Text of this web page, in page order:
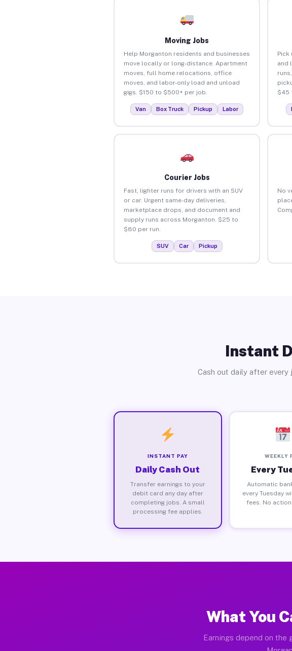
Moving Jobs
Help Morganton residents and businesses
move locally or long-distance. Apartment
moves, full home relocations, office
moves, and labor-only load and unload
gigs. $150 to $500+ per job.
Van Box Truck Pickup Labor
Pick
and
$45
Courier Jobs
Fast, lighter runs for drivers with an SUV
or car. Urgent same-day deliveries,
marketplace drops, and document and
supply runs across Morganton. $25 to
$80 per run.
SUV Car Pickup
No
Instant
Cash out daily after every
INSTANT PAY
Daily Cash Out
Transfer earnings to your
debit card any day after
completing jobs. A small
processing fee applies.
WEEKLY
Every
Automatic
every Tuesday
fees. No action
What You
Earnings depend on the